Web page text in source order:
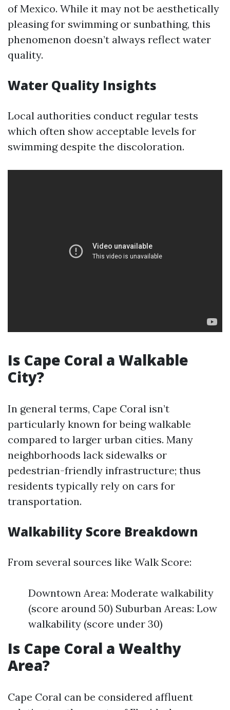
of Mexico. While it may not be aesthetically
pleasing for swimming or sunbathing, this
phenomenon doesn’t always reflect water
quality.
Water Quality Insights
Local authorities conduct regular tests
which often show acceptable levels for
swimming despite the discoloration.
Is Cape Coral a Walkable
City?
In general terms, Cape Coral isn’t
particularly known for being walkable
compared to larger urban cities. Many
neighborhoods lack sidewalks or
pedestrian-friendly infrastructure; thus
residents typically rely on cars for
transportation.
Walkability Score Breakdown
From several sources like Walk Score:
Downtown Area: Moderate walkability
(score around 50) Suburban Areas: Low
walkability (score under 30)
Is Cape Coral a Wealthy
Area?
Cape Coral can be considered affluent